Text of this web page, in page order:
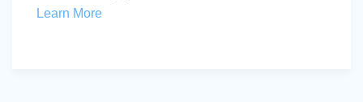
Learn More